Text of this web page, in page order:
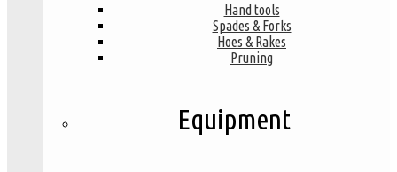
Hand tools
Spades & Forks
Hoes & Rakes
Pruning
Equipment